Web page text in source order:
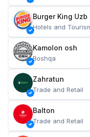
Burger King Uzb
Hotels and
Kamolon osh
Boshqa
Zahratun
Trade and Retail
Balton
Trade and Retail